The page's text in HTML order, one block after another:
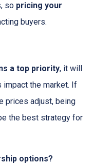
so pricing your
buyers.
a top priority, it will
the market. If
prices adjust, being
the best strategy for
options?